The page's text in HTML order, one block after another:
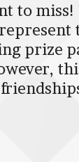
to
prize